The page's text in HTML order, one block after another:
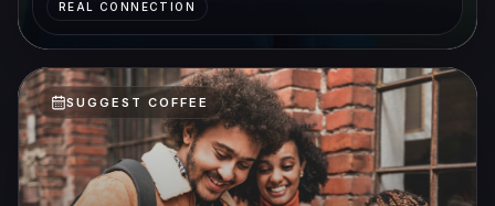
REAL CONNECTION
SUGGEST COFFEE